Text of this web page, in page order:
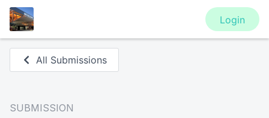
Login
All Submissions
SUBMISSION